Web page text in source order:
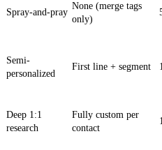
Spray-and-pray
None (merge tags
only)
Semi-
personalized
First line + segment
Deep 1:1
research
Fully custom per
contact